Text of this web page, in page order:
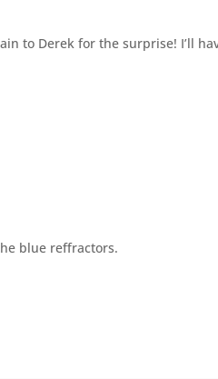
to Derek for the surprise! I’ll
blue reffractors.